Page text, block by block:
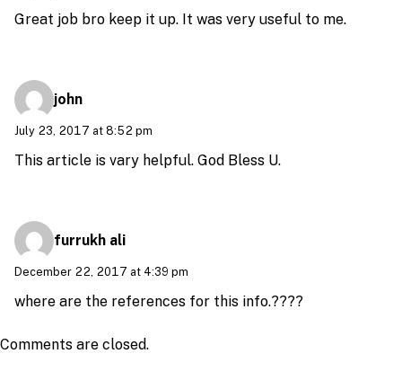
Great job bro keep it up. It was very useful to me.
john
July 23, 2017 at 8:52 pm
This article is vary helpful. God Bless U.
furrukh ali
December 22, 2017 at 4:39 pm
where are the references for this info.????
Comments are closed.